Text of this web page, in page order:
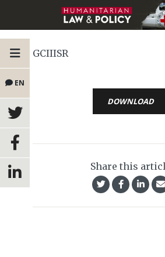
EN
GCIIISR
DOWNLOAD
Share this